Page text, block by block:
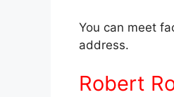
You can meet
address.
Robert